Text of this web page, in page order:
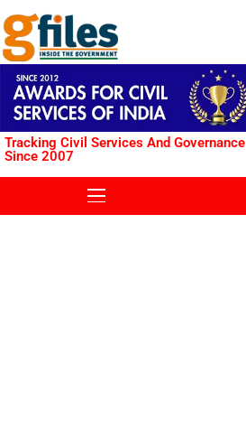
Tracking Civil Services And Governance
Since 2007